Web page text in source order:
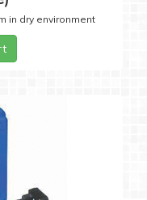
in dry environment